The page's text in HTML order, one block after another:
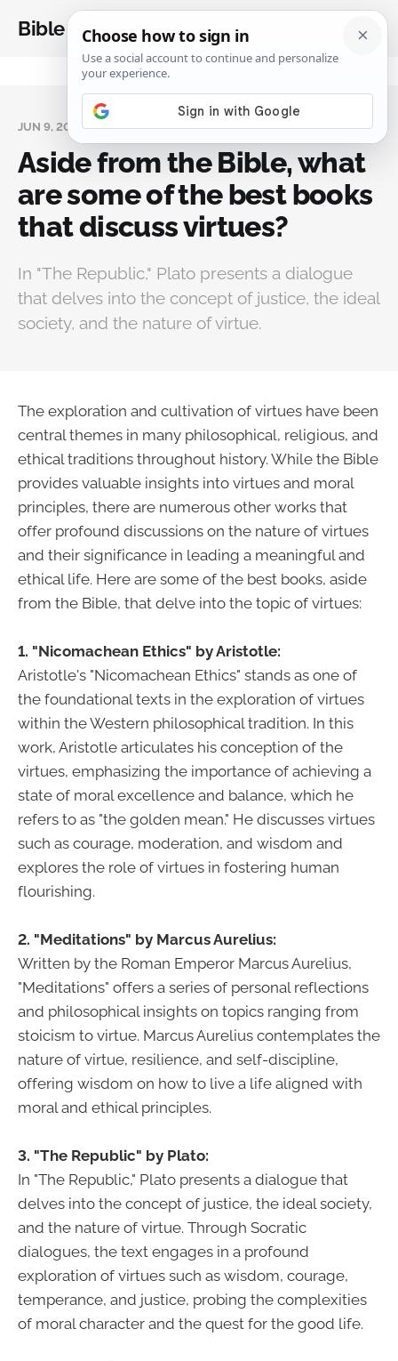
Bible Analysis
JUN 9, 2024
Aside from the Bible, what
are some of the best books
that discuss virtues?
In "The Republic," Plato presents a dialogue
that delves into the concept of justice, the ideal
society, and the nature of virtue.
The exploration and cultivation of virtues have been
central themes in many philosophical, religious, and
ethical traditions throughout history. While the Bible
provides valuable insights into virtues and moral
principles, there are numerous other works that
offer profound discussions on the nature of virtues
and their significance in leading a meaningful and
ethical life. Here are some of the best books, aside
from the Bible, that delve into the topic of virtues:
1. "Nicomachean Ethics" by Aristotle:
Aristotle's "Nicomachean Ethics" stands as one of
the foundational texts in the exploration of virtues
within the Western philosophical tradition. In this
work, Aristotle articulates his conception of the
virtues, emphasizing the importance of achieving a
state of moral excellence and balance, which he
refers to as "the golden mean." He discusses virtues
such as courage, moderation, and wisdom and
explores the role of virtues in fostering human
flourishing.
2. "Meditations" by Marcus Aurelius:
Written by the Roman Emperor Marcus Aurelius,
"Meditations" offers a series of personal reflections
and philosophical insights on topics ranging from
stoicism to virtue. Marcus Aurelius contemplates the
nature of virtue, resilience, and self-discipline,
offering wisdom on how to live a life aligned with
moral and ethical principles.
3. "The Republic" by Plato:
In "The Republic," Plato presents a dialogue that
delves into the concept of justice, the ideal society,
and the nature of virtue. Through Socratic
dialogues, the text engages in a profound
exploration of virtues such as wisdom, courage,
temperance, and justice, probing the complexities
of moral character and the quest for the good life.